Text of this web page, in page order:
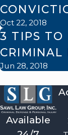
Oct 22, 2018
3 TIPS TO
CRIMINAL
Jun 28, 2018
Available